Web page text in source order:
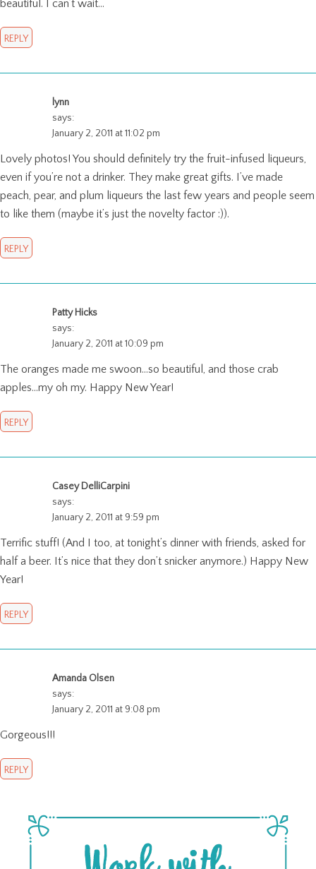
beautiful. I can’t wait…
REPLY
lynn
says:
January 2, 2011 at 11:02 pm
Lovely photos! You should definitely try the fruit-infused liqueurs,
even if you’re not a drinker. They make great gifts. I’ve made
peach, pear, and plum liqueurs the last few years and people seem
to like them (maybe it’s just the novelty factor :)).
REPLY
Patty Hicks
says:
January 2, 2011 at 10:09 pm
The oranges made me swoon…so beautiful, and those crab
apples…my oh my. Happy New Year!
REPLY
Casey DelliCarpini
says:
January 2, 2011 at 9:59 pm
Terrific stuff! (And I too, at tonight’s dinner with friends, asked for
half a beer. It’s nice that they don’t snicker anymore.) Happy New
Year!
REPLY
Amanda Olsen
says:
January 2, 2011 at 9:08 pm
Gorgeous!!!
REPLY